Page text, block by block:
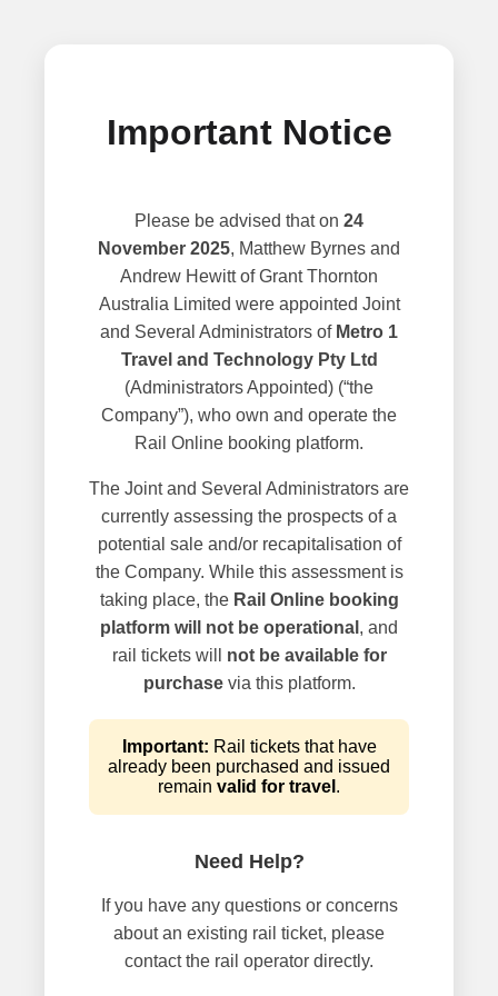
Important Notice
Please be advised that on 24
November 2025, Matthew Byrnes and
Andrew Hewitt of Grant Thornton
Australia Limited were appointed Joint
and Several Administrators of Metro 1
Travel and Technology Pty Ltd
(Administrators Appointed) (“the
Company”), who own and operate the
Rail Online booking platform.
The Joint and Several Administrators are
currently assessing the prospects of a
potential sale and/or recapitalisation of
the Company. While this assessment is
taking place, the Rail Online booking
platform will not be operational , and
rail tickets will not be available for
purchasevia this platform.
Important: Rail tickets that have
already been purchased and issued
remain valid for travel .
Need Help?
If you have any questions or concerns
about an existing rail ticket, please
contact the rail operator directly.